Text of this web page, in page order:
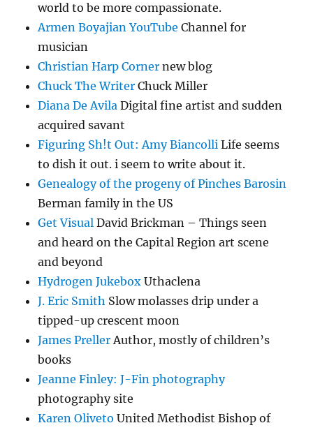
world to be more compassionate.
Armen Boyajian YouTube Channel for
musician
Christian Harp Corner new blog
Chuck The Writer Chuck Miller
Diana De Avila Digital fine artist and sudden
acquired savant
Figuring Sh!t Out: Amy Biancolli Life seems
to dish it out. i seem to write about it.
Genealogy of the progeny of Pinches Barosin
Berman family in the US
Get Visual David Brickman – Things seen
and heard on the Capital Region art scene
and beyond
Hydrogen Jukebox Uthaclena
J. Eric Smith Slow molasses drip under a
tipped-up crescent moon
James PrellerAuthor, mostly of children’s
books
Jeanne Finley: J-Fin photography
photography site
Karen Oliveto United Methodist Bishop of